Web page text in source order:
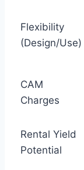
Flexibility
(Design/Use)
CAM
Charges
Rental Yield
Potential